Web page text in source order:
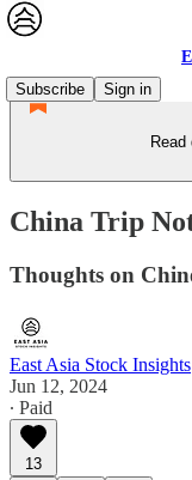
Subscribe
Sign in
China Trip
Thoughts on
East Asia Stock Insights
Jun 12, 2024
∙ Paid
13